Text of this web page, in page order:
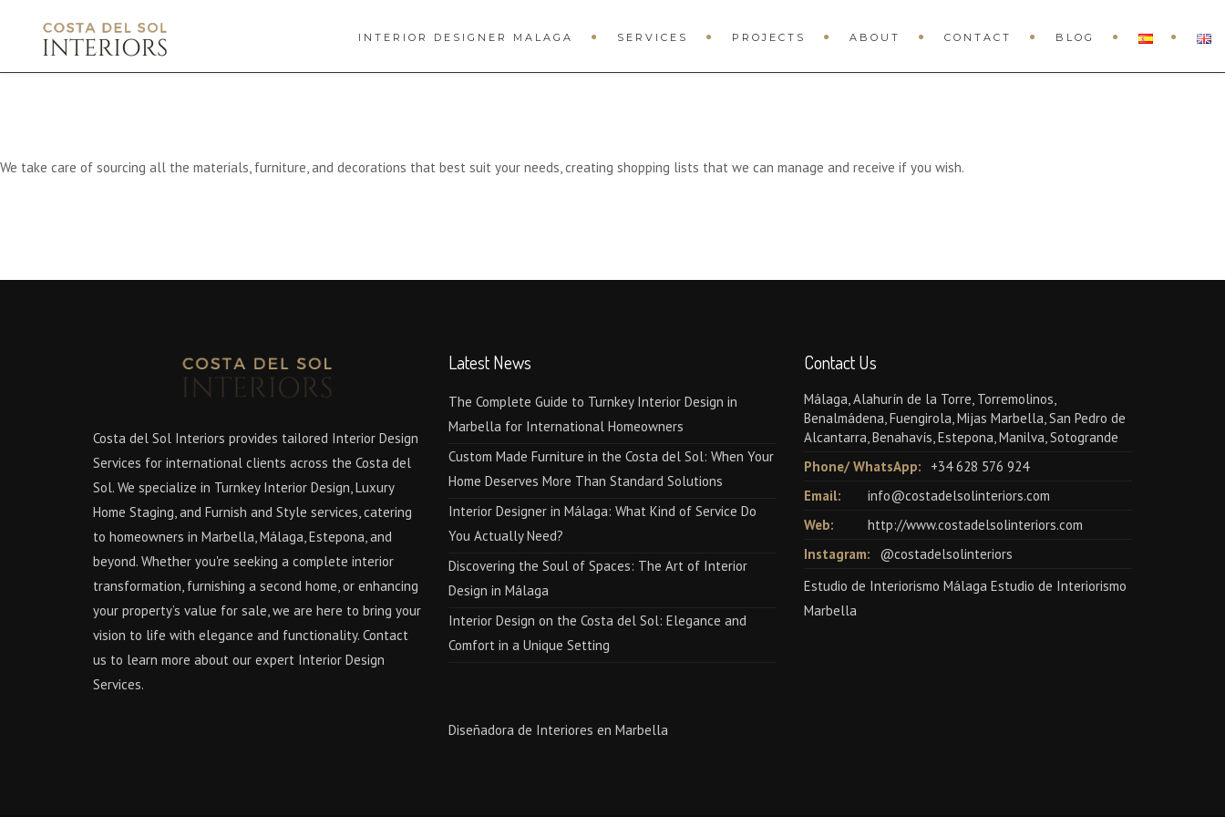
INTERIOR DESIGNER MALAGA SERVICES PROJECTS ABOUT CONTACT BLOG
We take care of sourcing all the materials, furniture, and decorations that best suit your needs, creating shopping lists that we can manage and receive if you wish.
Costa del Sol Interiors provides tailored Interior Design
Services for international clients across the Costa del
Sol. We specialize in Turnkey Interior Design, Luxury
Home Staging, and Furnish and Style services, catering
to homeowners in Marbella, Málaga, Estepona, and
beyond. Whether you're seeking a complete interior
transformation, furnishing a second home, or enhancing
your property’s value for sale, we are here to bring your
vision to life with elegance and functionality. Contact
us to learn more about our expert Interior Design
Services.
Latest News
The Complete Guide to Turnkey Interior Design in
Marbella for International Homeowners
Custom Made Furniture in the Costa del Sol: When Your
Home Deserves More Than Standard Solutions
Interior Designer in Málaga: What Kind of Service Do
You Actually Need?
Discovering the Soul of Spaces: The Art of Interior
Design in Málaga
Interior Design on the Costa del Sol: Elegance and
Comfort in a Unique Setting
Diseñadora de Interiores en Marbella
Contact Us
Málaga, Alahurín de la Torre, Torremolinos,
Benalmádena, Fuengirola, Mijas Marbella, San Pedro de
Alcantarra, Benahavís, Estepona, Manilva, Sotogrande
Phone/ WhatsApp:
+34 628 576 924
Email:
info@costadelsolinteriors.com
Web:
http://www.costadelsolinteriors.com
Instagram:
@costadelsolinteriors
Estudio de Interiorismo Málaga Estudio de Interiorismo
Marbella